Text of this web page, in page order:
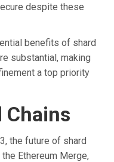
despite these
benefits of shard
substantial, making
a top priority
Chains
the future of shard
Ethereum Merge,